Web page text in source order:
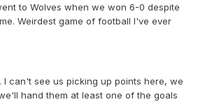
to Wolves when we won 6-0 despite
Weirdest game of football I've ever
I can't see us picking up points here, we
hand them at least one of the goals